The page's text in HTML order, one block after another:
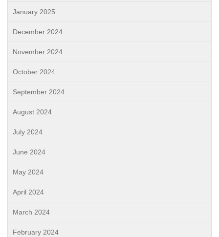
January 2025
December 2024
November 2024
October 2024
September 2024
August 2024
July 2024
June 2024
May 2024
April 2024
March 2024
February 2024